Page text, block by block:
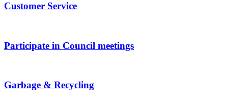
Customer Service
Participate in Council meetings
Garbage & Recycling